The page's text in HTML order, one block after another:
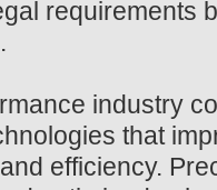
requirements
industry
that
efficiency.